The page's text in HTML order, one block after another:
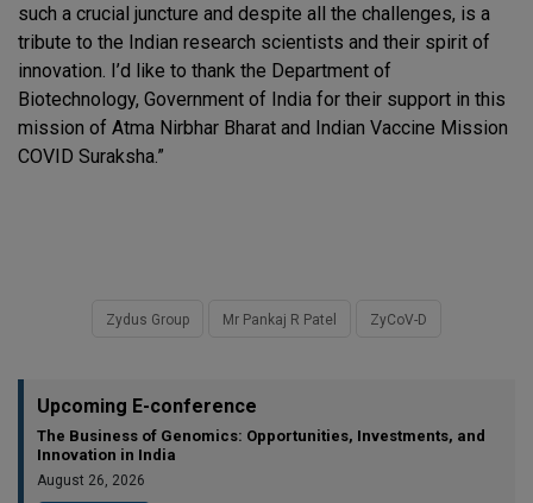
such a crucial juncture and despite all the challenges, is a
tribute to the Indian research scientists and their spirit of
innovation. I’d like to thank the Department of
Biotechnology, Government of India for their support in this
mission of Atma Nirbhar Bharat and Indian Vaccine Mission
COVID Suraksha.”
Zydus Group Mr Pankaj R Patel ZyCoV-D
Upcoming E-conference
The Business of Genomics: Opportunities, Investments, and
Innovation in India
August 26, 2026